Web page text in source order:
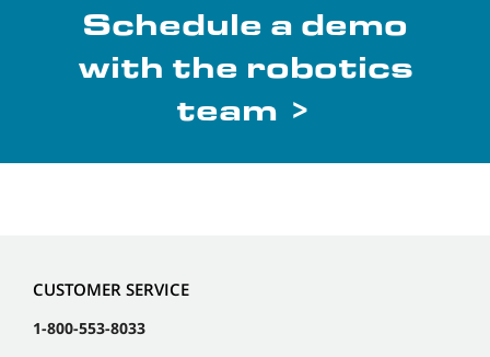
Schedule a demo
with the robotics
team >
CUSTOMER SERVICE
1-800-553-8033